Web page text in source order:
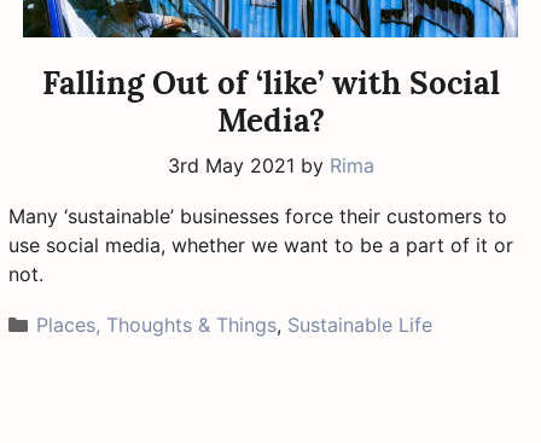
Falling Out of ‘like’ with Social
Media?
3rd May 2021 by Rima
Many ‘sustainable’ businesses force their customers to
use social media, whether we want to be a part of it or
not.
Categories
Places, Thoughts & Things, Sustainable Life